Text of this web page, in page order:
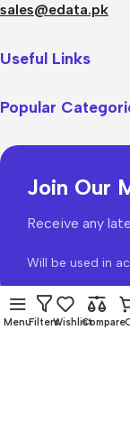
sales@edata.pk
Useful Links
Popular
Join Our
Receive any
Will be used in
MenuFiltersWishlistCompare